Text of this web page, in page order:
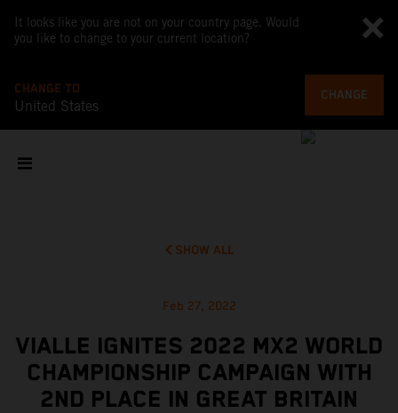
It looks like you are not on your country page. Would
you like to change to your current location?
CHANGE TO
United States
CHANGE
SHOW ALL
Feb 27, 2022
VIALLE IGNITES 2022 MX2 WORLD
CHAMPIONSHIP CAMPAIGN WITH
2ND PLACE IN GREAT BRITAIN